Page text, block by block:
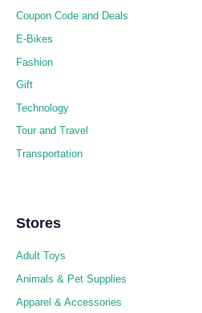
Coupon Code and Deals
E-Bikes
Fashion
Gift
Technology
Tour and Travel
Transportation
Stores
Adult Toys
Animals & Pet Supplies
Apparel & Accessories